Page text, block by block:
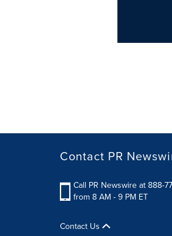
Contact PR
Call PR Newswire at 888-
from 8 AM - 9 PM ET
Contact Us